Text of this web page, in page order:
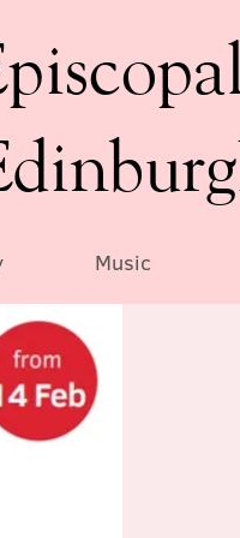
Music